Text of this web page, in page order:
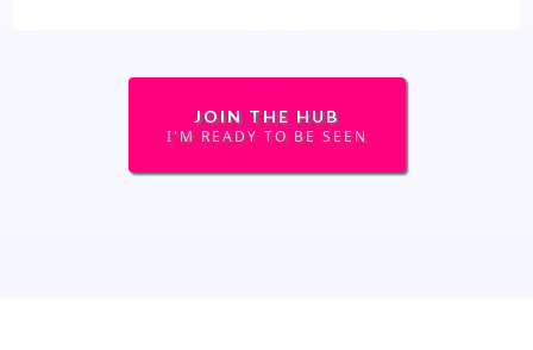
JOIN THE HUB
I'M READY TO BE SEEN